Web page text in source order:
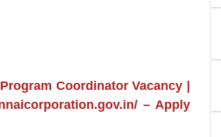
Coordinator Vacancy |
– Apply